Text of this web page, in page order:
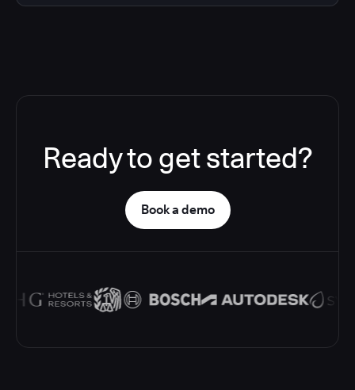
Ready to get started?
Book a demo